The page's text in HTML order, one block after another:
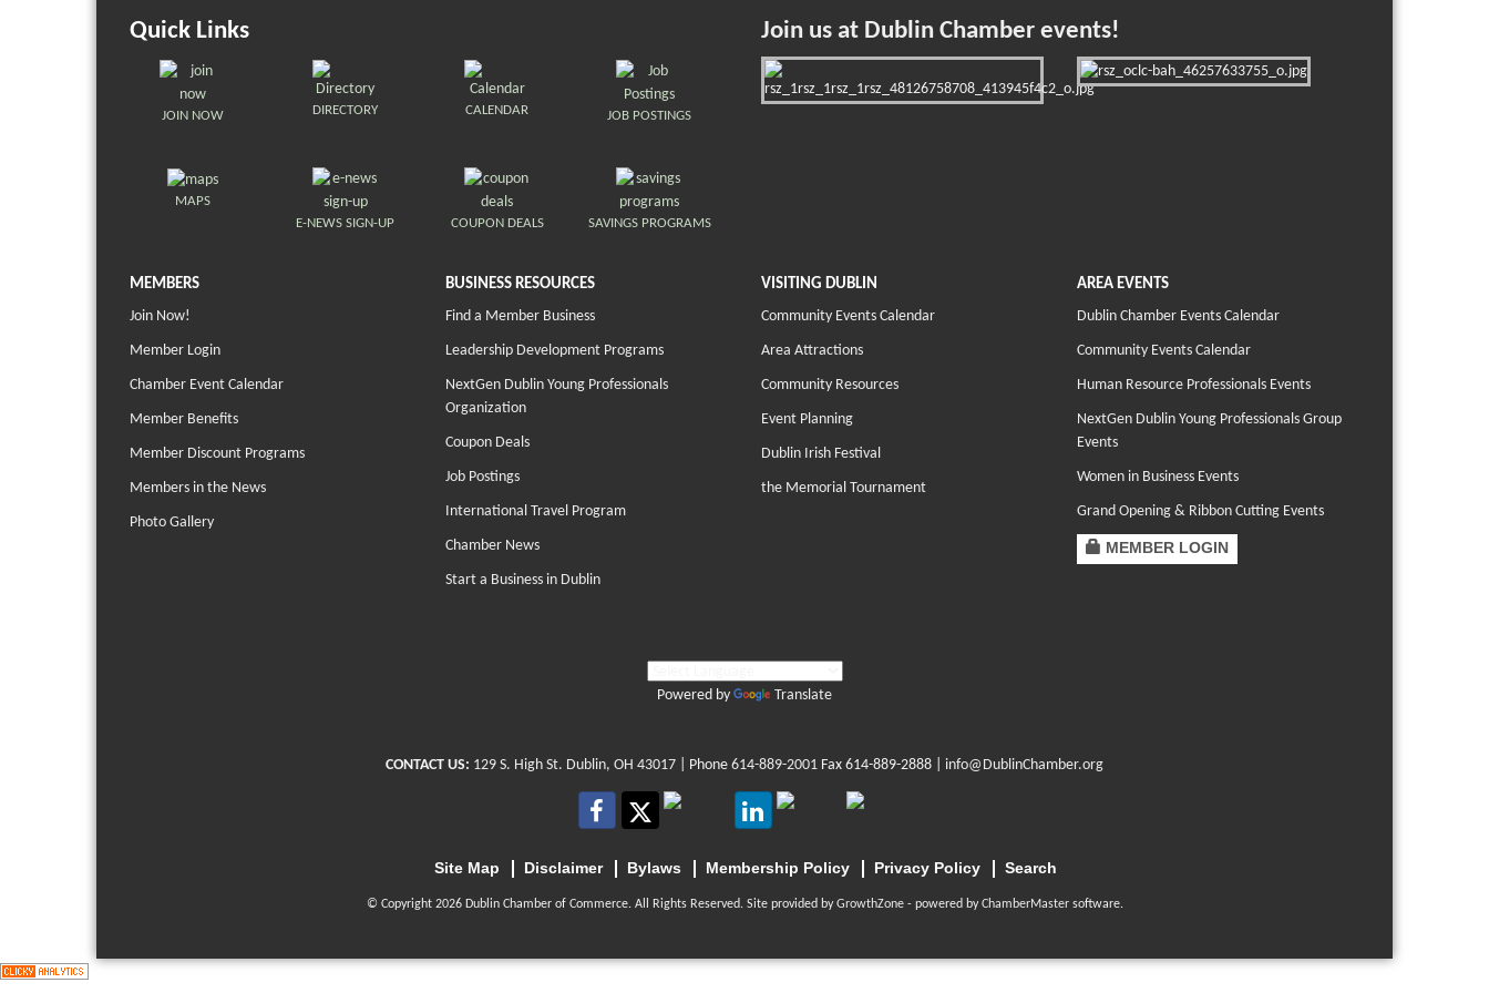
Quick Links
JOIN NOW DIRECTORY CALENDAR JOB POSTINGS
MAPS
E-NEWS SIGN-UP
COUPON DEALS SAVINGS PROGRAMS
Join us at Dublin Chamber events!
MEMBERS
Join Now!
Member Login
Chamber Event Calendar
Member Benefits
Member Discount Programs
Members in the News
Photo Gallery
BUSINESS RESOURCES
Find a Member Business
Leadership Development Programs
NextGen Dublin Young Professionals
Organization
Coupon Deals
Job Postings
International Travel Program
Chamber News
Start a Business in Dublin
VISITING DUBLIN
Community Events Calendar
Area Attractions
Community Resources
Event Planning
Dublin Irish Festival
the Memorial Tournament
AREA EVENTS
Dublin Chamber Events Calendar
Community Events Calendar
Human Resource Professionals Events
NextGen Dublin Young Professionals Group
Events
Women in Business Events
Grand Opening & Ribbon Cutting Events
MEMBER LOGIN
Powered by Translate
CONTACT US: 129 S. High St. Dublin, OH 43017 | Phone 614-889-2001 Fax 614-889-2888 | info@DublinChamber.org
Site Map Disclaimer Bylaws Membership Policy Privacy Policy Search
© Copyright 2026 Dublin Chamber of Commerce. All Rights Reserved. Site provided byGrowthZone- powered byChamberMastersoftware.